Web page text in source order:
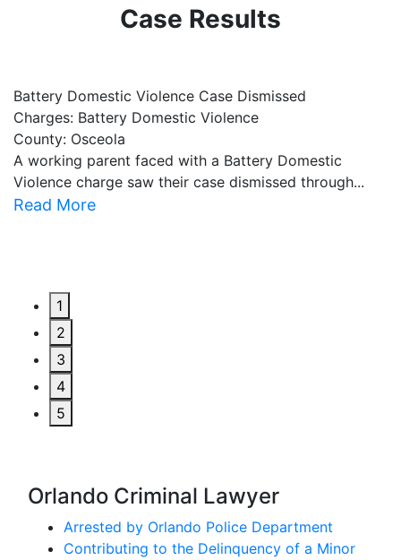
Case Results
Battery Domestic Violence Case Dismissed
Charges: Battery Domestic Violence
County: Osceola
A working parent faced with a Battery Domestic
Violence charge saw their case dismissed through...
Read More
1
2
3
4
5
Orlando Criminal Lawyer
Arrested by Orlando Police Department
Contributing to the Delinquency of a Minor